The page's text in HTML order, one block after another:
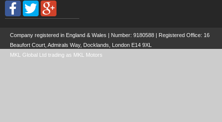
Company registered in England & Wales | Number: 9180588 | Registered Office: 16
Beaufort Court, Admirals Way, Docklands, London E14 9XL
MKL Global Ltd trading as MKL Motors